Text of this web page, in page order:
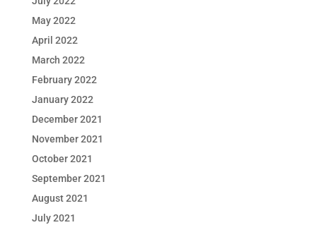
May 2022
April 2022
March 2022
February 2022
January 2022
December 2021
November 2021
October 2021
September 2021
August 2021
July 2021